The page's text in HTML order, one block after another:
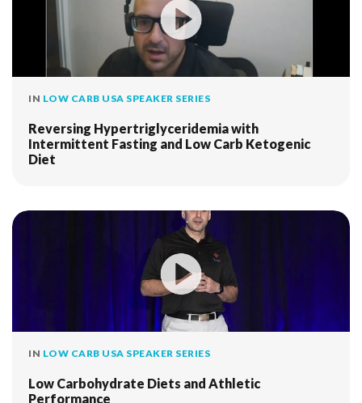
IN LOW CARB USA SPEAKER SERIES
Reversing Hypertriglyceridemia with
Intermittent Fasting and Low Carb Ketogenic
Diet
IN LOW CARB USA SPEAKER SERIES
Low Carbohydrate Diets and Athletic
Performance